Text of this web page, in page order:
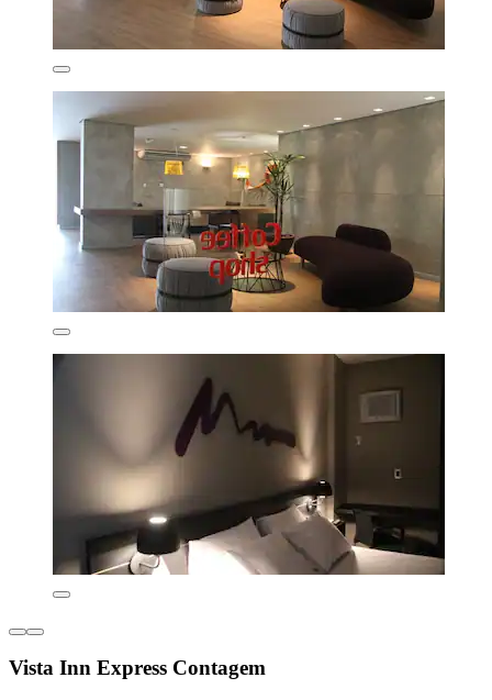
Vista Inn Express Contagem